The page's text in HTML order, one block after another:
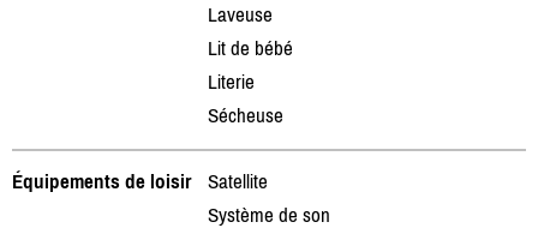
Laveuse
Lit de bébé
Literie
Sécheuse
Équipements de loisir
Satellite
Système de son